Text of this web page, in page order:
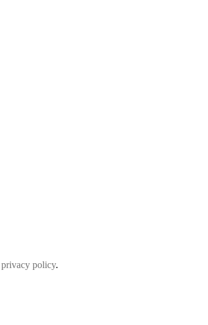
privacy policy.